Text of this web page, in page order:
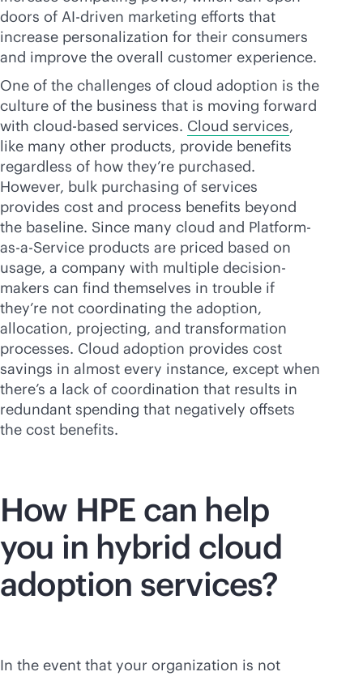
doors of AI-driven marketing efforts that
increase personalization for their consumers
and improve the overall customer experience.
One of the challenges of cloud adoption is the
culture of the business that is moving forward
with cloud-based services. Cloud services,
like many other products, provide benefits
regardless of how they’re purchased.
However, bulk purchasing of services
provides cost and process benefits beyond
the baseline. Since many cloud and Platform-
as-a-Service products are priced based on
usage, a company with multiple decision-
makers can find themselves in trouble if
they’re not coordinating the adoption,
allocation, projecting, and transformation
processes. Cloud adoption provides cost
savings in almost every instance, except when
there’s a lack of coordination that results in
redundant spending that negatively offsets
the cost benefits.
How HPE can help
you in hybrid cloud
adoption services?
In the event that your organization is not